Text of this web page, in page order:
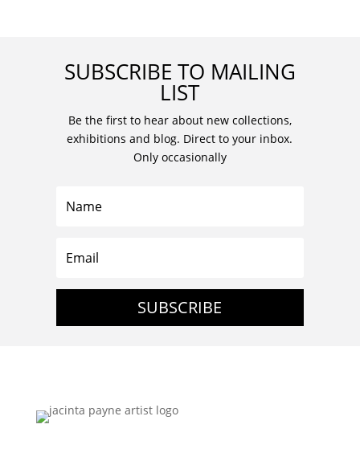
SUBSCRIBE TO MAILING
LIST
Be the first to hear about new collections,
exhibitions and blog. Direct to your inbox.
Only occasionally
SUBSCRIBE